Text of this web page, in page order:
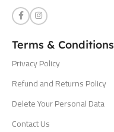
Terms & Conditions
Privacy Policy
Refund and Returns Policy
Delete Your Personal Data
Contact Us